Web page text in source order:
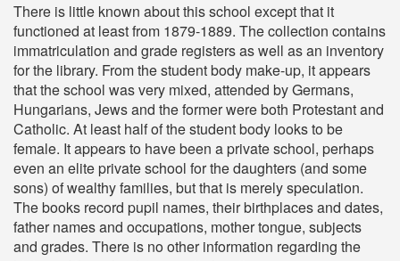
There is little known about this school except that it
functioned at least from 1879-1889. The collection contains
immatriculation and grade registers as well as an inventory
for the library. From the student body make-up, it appears
that the school was very mixed, attended by Germans,
Hungarians, Jews and the former were both Protestant and
Catholic. At least half of the student body looks to be
female. It appears to have been a private school, perhaps
even an elite private school for the daughters (and some
sons) of wealthy families, but that is merely speculation.
The books record pupil names, their birthplaces and dates,
father names and occupations, mother tongue, subjects
and grades. There is no other information regarding the